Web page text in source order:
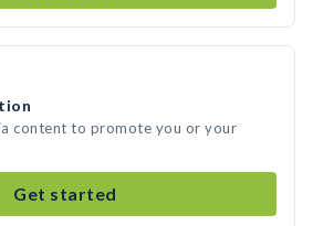
content to promote you or your
Get started